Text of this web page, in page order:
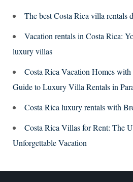
The best Costa Rica villa rentals
Vacation rentals in Costa Rica:
luxury villas
Costa Rica Vacation Homes
Guide to Luxury Villa Rentals in
Costa Rica luxury rentals with
Costa Rica Villas for Rent: The
Unforgettable Vacation